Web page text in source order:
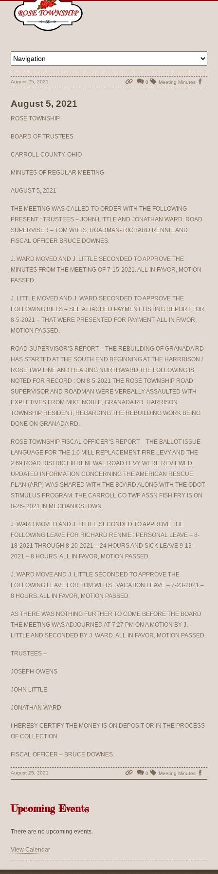
August 25, 2021 0 Meeting Minutes
August 5, 2021
ROSE TOWNSHIP
BOARD OF TRUSTEES
CARROLL COUNTY, OHIO
MINUTES OF REGULAR MEETING
AUGUST 5, 2021
THE MEETING WAS CALLED TO ORDER WITH THE FOLLOWING
PRESENT : TRUSTEES – JOHN LITTLE AND JONATHAN WARD. ROAD
SUPERVISER – TOM WITTS, ROADMAN- RICHARD RENNIE AND
FISCAL OFFICER BRUCE DOWNES.
J. WARD MOVED AND J. LITTLE SECONDED TO APPROVE THE
MINUTES FROM THE MEETING OF 7-15-2021. ALL IN FAVOR, MOTION
PASSED.
J. LITTLE MOVED AND J. WARD SECONDED TO APPROVE THE
FOLLOWING BILLS – SEE ATTACHED PAYMENT LISTING REPORT FOR
8-5-2021 – THAT WERE PRESENTED FOR PAYMENT. ALL IN FAVOR,
MOTION PASSED.
ROAD SUPERVISOR’S REPORT – THE REBUILDING OF GRANADA RD
HAS STARTED AT THE SOUTH END BEGINNING AT THE HARRRISON /
ROSE TWP LINE AND HEADING NORTHWARD.THE FOLLOWING IS
NOTED FOR RECORD : ON 8-5-2021 THE ROSE TOWNSHIP ROAD
SUPERVISOR AND ROADMAN WERE VERBALLY ASSAULTED WITH
EXPLETIVES FROM MIKE NOBLE, GRANADA RD. HARRISON
TOWNSHIP RESIDENT, REGARDING THE REBUILDING WORK BEING
DONE ON GRANADA RD.
ROSE TOWNSHIP FISCAL OFFICER’S REPORT – THE BALLOT ISSUE
LANGUAGE FOR THE 1.0 MILL REPLACEMENT FIRE LEVY AND THE
2.69 ROAD DISTRICT III RENEWAL ROAD LEVY WERE REVIEWED.
UPDATED INFORMATION CONCERNING THE AMERICAN RESCUE
PLAN (ARP) WAS SHARED WITH THE BOARD ALONG WITH THE ODOT
STIMULUS PROGRAM. THE CARROLL CO TWP ASSN FISH FRY IS ON
8-26- 2021 IN MECHANICSTOWN.
J. WARD MOVED AND J. LITTLE SECONDED TO APPROVE THE
FOLLOWING LEAVE FOR RICHARD RENNIE : PERSONAL LEAVE – 8-
18-2021 THROUGH 8-20-2021 – 24 HOURS AND SICK LEAVE 9-13-
2021 – 8 HOURS. ALL IN FAVOR, MOTION PASSED.
J. WARD MOVE AND J. LITTLE SECONDED TO APPROVE THE
FOLLOWING LEAVE FOR TOM WITTS : VACATION LEAVE – 7-23-2021 –
8 HOURS. ALL IN FAVOR, MOTION PASSED.
AS THERE WAS NOTHING FURTHER TO COME BEFORE THE BOARD
THE MEETING WAS ADJOURNED AT 7:27 PM ON A MOTION BY J.
LITTLE AND SECONDED BY J. WARD. ALL IN FAVOR, MOTION PASSED.
TRUSTEES –
JOSEPH OWENS
JOHN LITTLE
JONATHAN WARD
I HEREBY CERTIFY THE MONEY IS ON DEPOSIT OR IN THE PROCESS
OF COLLECTION.
FISCAL OFFICER – BRUCE DOWNES.
August 25, 2021 0 Meeting Minutes
Upcoming Events
There are no upcoming events.
View Calendar